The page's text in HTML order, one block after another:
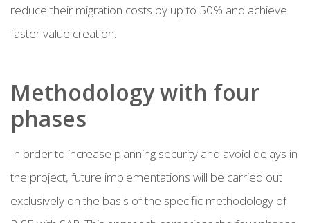
reduce their migration costs by up to 50% and achieve
faster value creation.
Methodology with four
phases
In order to increase planning security and avoid delays in
the project, future implementations will be carried out
exclusively on the basis of the specific methodology of